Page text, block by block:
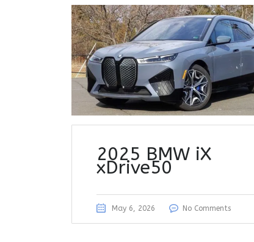
2025 BMW iX
xDrive50
May 6, 2026 No Comments